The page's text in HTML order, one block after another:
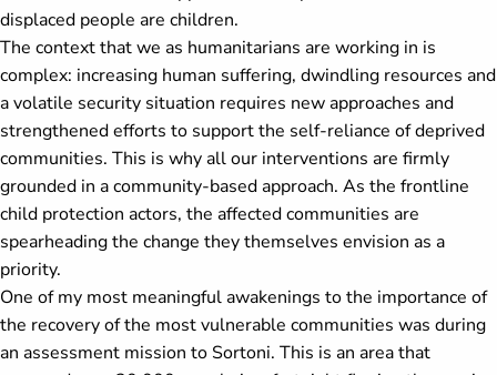
displaced people are children.
The context that we as humanitarians are working in is
complex: increasing human suffering, dwindling resources and
a volatile security situation requires new approaches and
strengthened efforts to support the self-reliance of deprived
communities. This is why all our interventions are firmly
grounded in a community-based approach. As the frontline
child protection actors, the affected communities are
spearheading the change they themselves envision as a
priority.
One of my most meaningful awakenings to the importance of
the recovery of the most vulnerable communities was during
an assessment mission to Sortoni. This is an area that